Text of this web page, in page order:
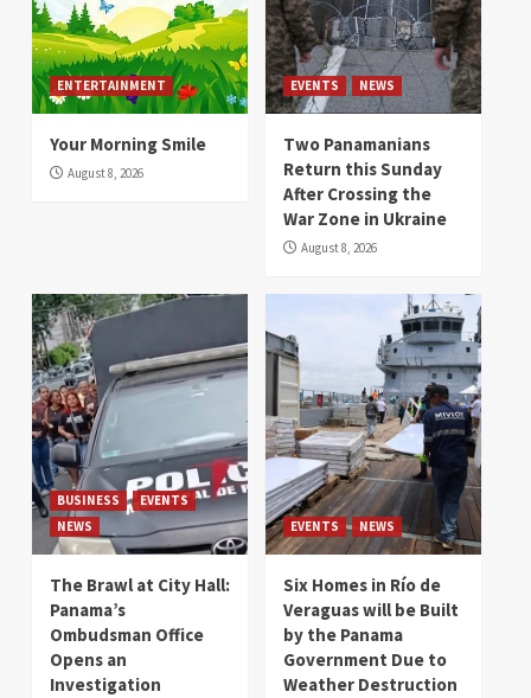
ENTERTAINMENT
Your Morning Smile
August 8, 2026
EVENTS NEWS
Two Panamanians
Return this Sunday
After Crossing the
War Zone in Ukraine
August 8, 2026
BUSINESS
EVENTS
NEWS
The Brawl at City Hall:
Panama’s
Ombudsman Office
Opens an
Investigation
EVENTS NEWS
Six Homes in Río de
Veraguas will be Built
by the Panama
Government Due to
Weather Destruction